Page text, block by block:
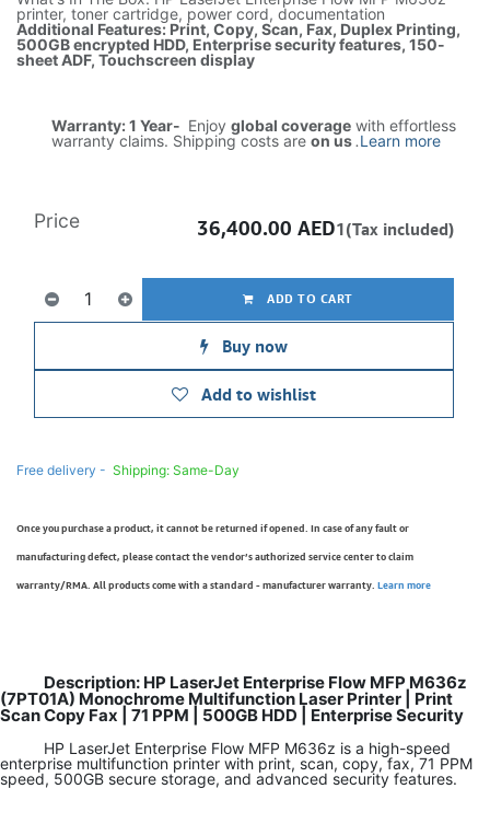
printer, toner cartridge, power cord, documentation
Additional Features: Print, Copy, Scan, Fax, Duplex Printing,
500GB encrypted HDD, Enterprise security features, 150-
sheet ADF, Touchscreen display
Warranty: 1 Year- Enjoy global coverage with effortless
warranty claims. Shipping costs are on us.Learn more
ADD TO CART
Buy now
Add to wishlist
Price 36,400.00 AED1(Tax included)
Free delivery - Shipping: Same-Day
Once you purchase a product, it cannot be returned if opened. In case of any fault or
manufacturing defect, please contact the vendor’s authorized service center to claim
warranty/RMA. All products come with a standard - manufacturer warranty. Learn more
Description: HP LaserJet Enterprise Flow MFP M636z
(7PT01A) Monochrome Multifunction Laser Printer | Print
Scan Copy Fax | 71 PPM | 500GB HDD | Enterprise Security
HP LaserJet Enterprise Flow MFP M636z is a high-speed
enterprise multifunction printer with print, scan, copy, fax, 71 PPM
speed, 500GB secure storage, and advanced security features.